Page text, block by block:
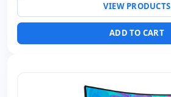
VIEW PRODUCTS
ADD TO CART